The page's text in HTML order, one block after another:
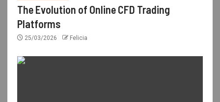
The Evolution of Online CFD Trading
Platforms
25/03/2026 Felicia